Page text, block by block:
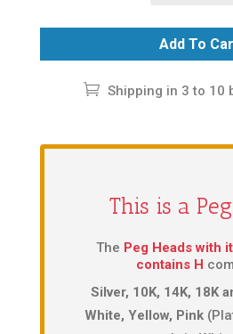
Add To
Shipping in 3 to 10
This is a
The Peg Heads with
contains H
Silver, 10K, 14K, 18K
White, Yellow, Pink